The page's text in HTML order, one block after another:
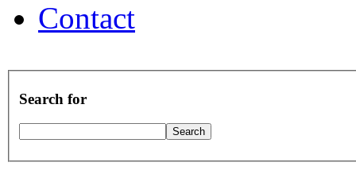
Contact
Search for